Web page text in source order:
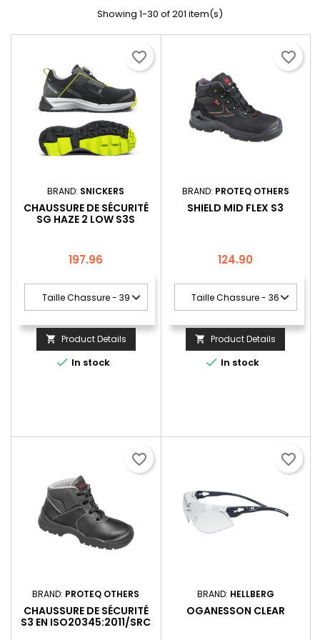
Showing 1-30 of 201 item(s)
BRAND: SNICKERS
CHAUSSURE DE SÉCURITÉ
SG HAZE 2 LOW S3S
Price
197.96
 Product Details
 In stock
favorite_border
BRAND: PROTEQ OTHERS
SHIELD MID FLEX S3
Price
124.90
 Product Details
 In stock
favorite_border
BRAND: PROTEQ OTHERS
CHAUSSURE DE SÉCURITÉ
S3 EN ISO20345:2011/SRC
favorite_border
BRAND: HELLBERG
OGANESSON CLEAR
favorite_border